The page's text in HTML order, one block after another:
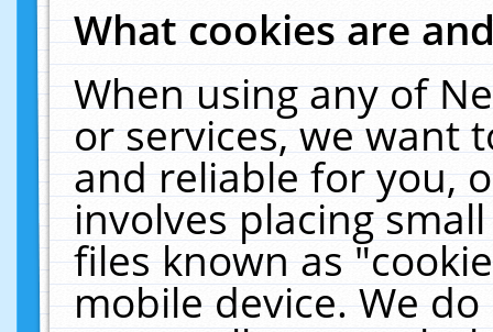
What cookies are
When using any of
or services, we want
and reliable for you,
involves placing
files known as
mobile device. We